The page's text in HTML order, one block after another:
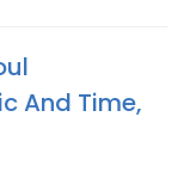
And Time,